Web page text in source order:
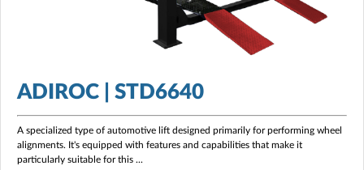
ADIROC | STD6640
A specialized type of automotive lift designed primarily for performing wheel
alignments. It's equipped with features and capabilities that make it
particularly suitable for this ...